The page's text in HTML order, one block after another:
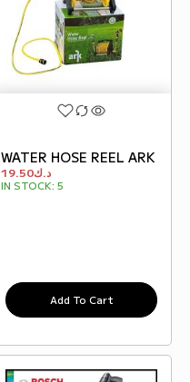
WATER HOSE REEL ARK
د.ك19.50
IN STOCK: 5
Add To Cart